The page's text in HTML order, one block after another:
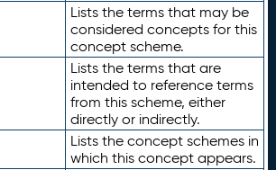
Lists the terms that may be
considered concepts for this
concept scheme.
Lists the terms that are
intended to reference terms
from this scheme, either
directly or indirectly.
Lists the concept schemes in
which this concept appears.